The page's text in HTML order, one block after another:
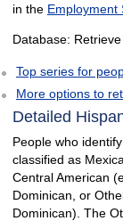
in the Employment
Database:
Top series for
More options to
Detailed
People who
classified as
Central American
Dominican, or
Dominican). The